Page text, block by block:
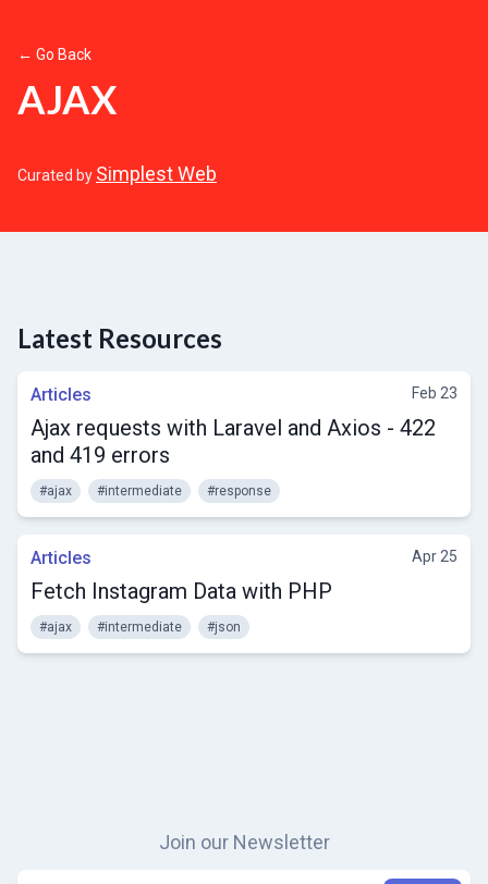
← Go Back
AJAX
Curated by Simplest Web
Latest Resources
Articles Feb 23
Ajax requests with Laravel and Axios - 422
and 419 errors
#ajax #intermediate #response
Articles Apr 25
Fetch Instagram Data with PHP
#ajax #intermediate #json
Join our Newsletter